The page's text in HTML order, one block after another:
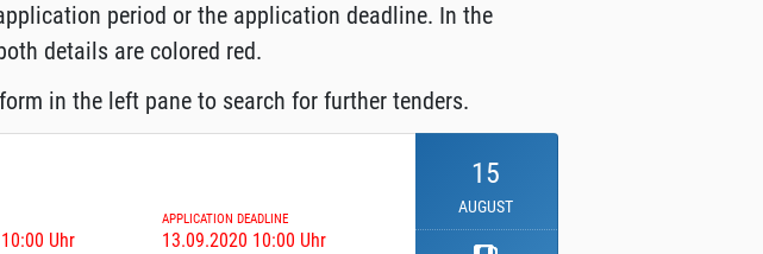
period or the application deadline. In the
details are colored red.
in the left pane to search for further tenders.
Uhr
APPLICATION DEADLINE
13.09.2020 10:00 Uhr
15
AUGUST